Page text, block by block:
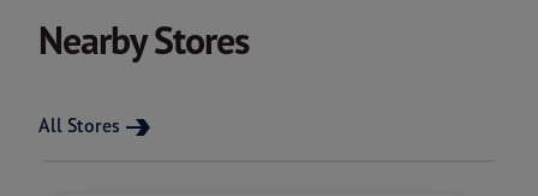
Nearby Stores
All Stores